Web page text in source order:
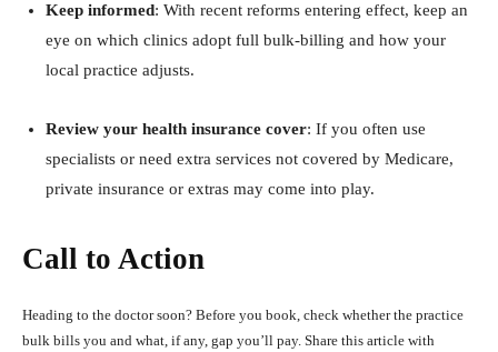
Keep informed: With recent reforms entering effect, keep an
eye on which clinics adopt full bulk‑billing and how your
local practice adjusts.
Review your health insurance cover: If you often use
specialists or need extra services not covered by Medicare,
private insurance or extras may come into play.
Call to Action
Heading to the doctor soon? Before you book, check whether the practice
bulk bills you and what, if any, gap you’ll pay. Share this article with